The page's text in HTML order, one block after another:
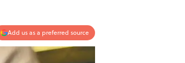
Add us as a preferred source